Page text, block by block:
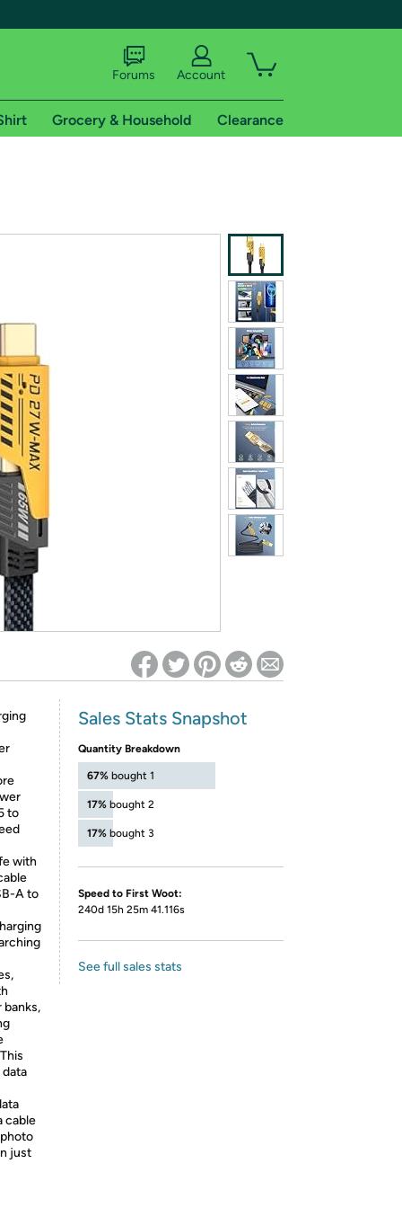
shipping addresses.
of Amazon Prime
on Woot! for benefits to take effect
Forums Account
Grocery & Household Clearance
to
with
A to
banks,
cable
just
Sales Stats Snapshot
Quantity Breakdown
67% bought 1
17% bought 2
17% bought 3
Speed to First Woot:
240d 15h 25m 41.116s
See full sales stats